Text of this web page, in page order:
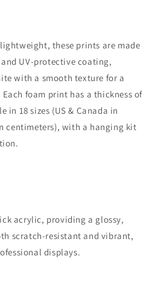
these prints are made
UV-protective coating,
with a smooth texture for a
foam print has a thickness of
in 18 sizes (US & Canada in
centimeters), with a hanging kit
acrylic, providing a glossy,
scratch-resistant and vibrant,
displays.